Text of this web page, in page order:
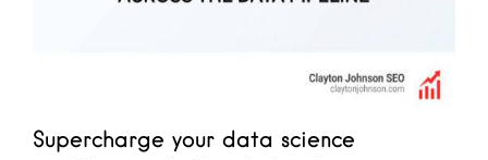
Supercharge your data science